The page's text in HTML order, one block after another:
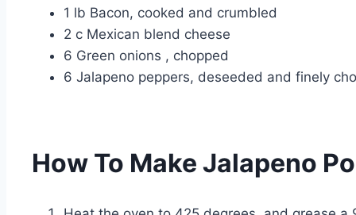
1 lb Bacon, cooked and crumbled
2 c Mexican blend cheese
6 Green onions , chopped
6 Jalapeno peppers, deseeded and finely
How To Make Jalapeno